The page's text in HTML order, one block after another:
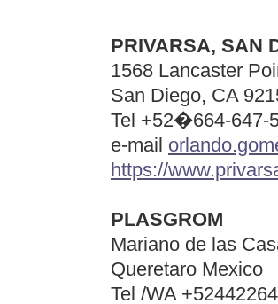
PRIVARSA, SAN
1568 Lancaster
San Diego, CA
Tel +52�664-647-
e-mail
https://
PLASGROM
Mariano de las
Queretaro Mexico
Tel /WA